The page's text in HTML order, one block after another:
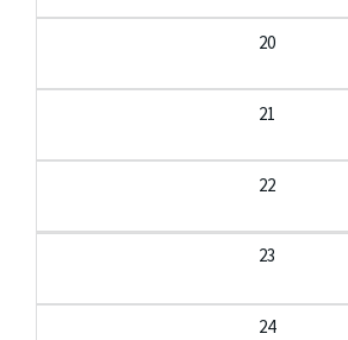
20
21
22
23
24